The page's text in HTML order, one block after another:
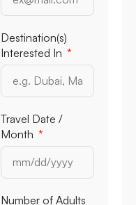
Destination(s)
Interested In
Travel Date /
Month
Number of Adults